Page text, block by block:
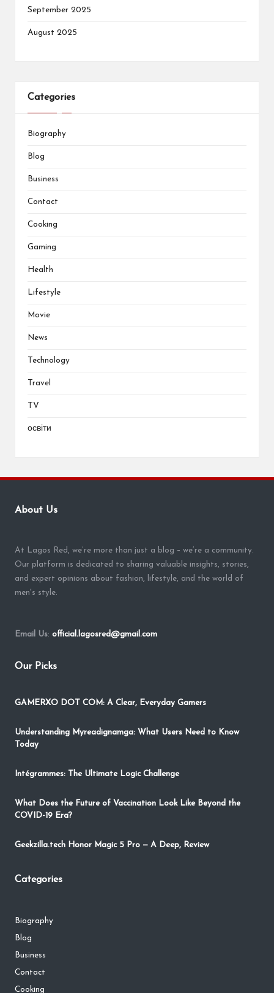
September 2025
August 2025
Categories
Biography
Blog
Business
Contact
Cooking
Gaming
Health
Lifestyle
Movie
News
Technology
Travel
TV
освіти
About Us
At Lagos Red, we’re more than just a blog – we’re a community.
Our platform is dedicated to sharing valuable insights, stories,
and expert opinions about fashion, lifestyle, and the world of
men's style.
Email Us: official.lagosred@gmail.com
Our Picks
GAMERXO DOT COM: A Clear, Everyday Gamers
Understanding Myreadignamga: What Users Need to Know
Today
Intégrammes: The Ultimate Logic Challenge
What Does the Future of Vaccination Look Like Beyond the
COVID-19 Era?
Geekzilla.tech Honor Magic 5 Pro — A Deep, Review
Categories
Biography
Blog
Business
Contact
Cooking